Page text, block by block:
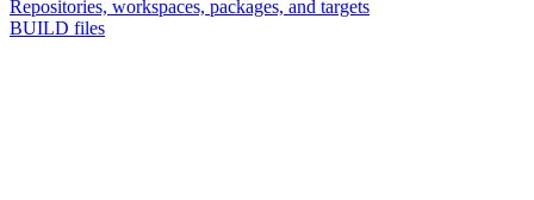
Repositories, workspaces, packages, and targets
BUILD files